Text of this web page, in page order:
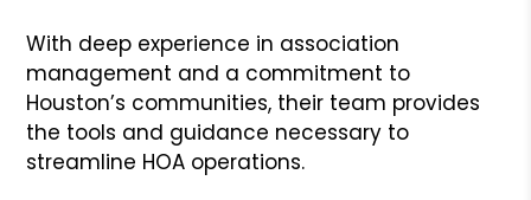
With deep experience in association
management and a commitment to
Houston’s communities, their team provides
the tools and guidance necessary to
streamline HOA operations.